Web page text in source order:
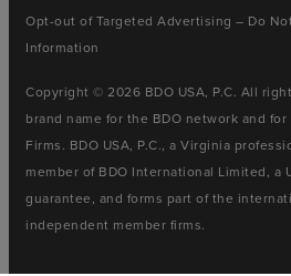
Opt-out of Targeted Advertising – Do
Information
Copyright © 2026 BDO USA, P.C. All
brand name for the BDO network and
Firms. BDO USA, P.C., a Virginia
member of BDO International Limited, a
guarantee, and forms part of the
independent member firms.